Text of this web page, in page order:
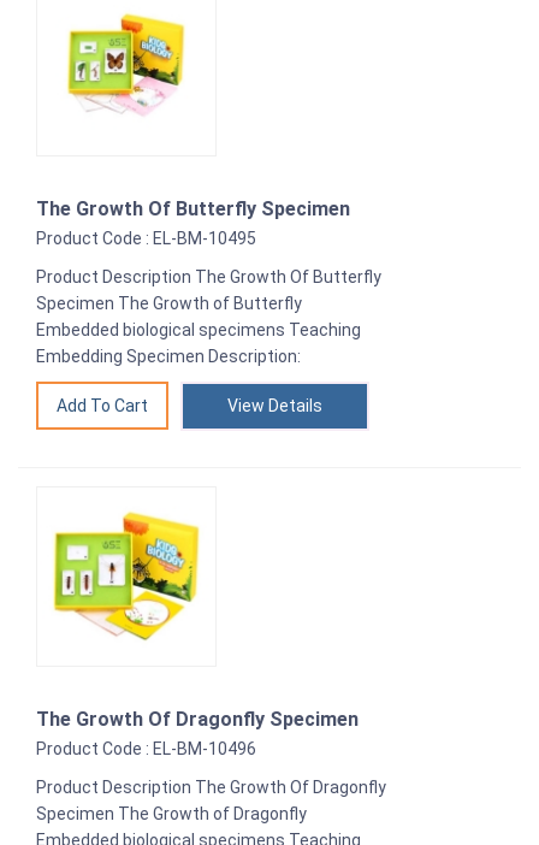
The Growth Of Butterfly Specimen
Product Code : EL-BM-10495
Product Description The Growth Of Butterfly
Specimen The Growth of Butterfly
Embedded biological specimens Teaching
Embedding Specimen Description:
View Details
The Growth Of Dragonfly Specimen
Product Code : EL-BM-10496
Product Description The Growth Of Dragonfly
Specimen The Growth of Dragonfly
Embedded biological specimens Teaching